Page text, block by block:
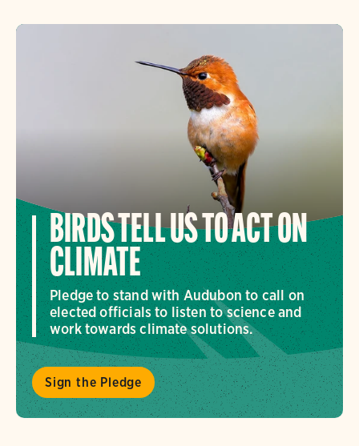
BIRDS TELL US TO ACT ON
CLIMATE
Pledge to stand with Audubon to call on
elected officials to listen to science and
work towards climate solutions.
Sign the Pledge